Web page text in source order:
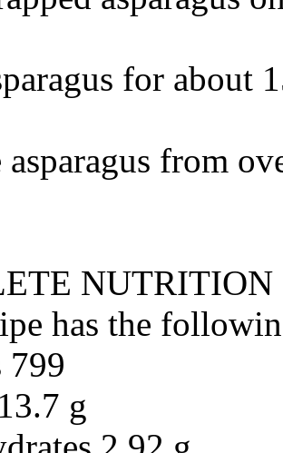
for about
asparagus from
NUTRITION
has the
799
g